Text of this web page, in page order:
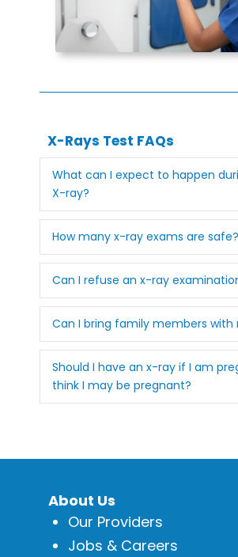
X-Rays Test FAQs
What can I expect to happen
X-ray?
How many x-ray exams are safe?
Can I refuse an x-ray
Can I bring family members with
Should I have an x-ray if I am
think I may be pregnant?
About Us
Our Providers
Jobs & Careers